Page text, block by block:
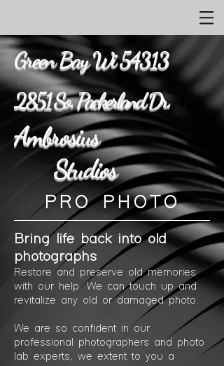
Green Bay Wi 54313
2851 So. Packerland Dr.
Ambrosius
Studios
PRO PHOTO
Bring life back into old
photographs
Restore and preserve old memories
with our help. We can touch up and
revitalize any old or damagedphoto.
We are so confident in our
professional photographers and photo
lab experts, we extent to you a